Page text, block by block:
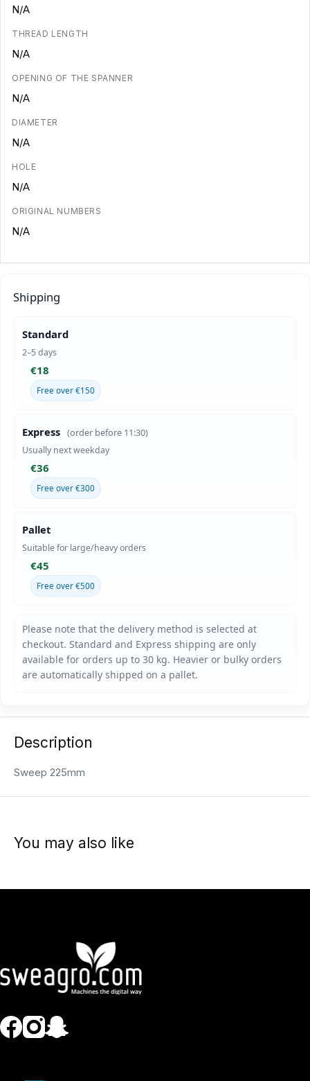
N/A
THREAD LENGTH
N/A
OPENING OF THE SPANNER
N/A
DIAMETER
N/A
HOLE
N/A
ORIGINAL NUMBERS
N/A
Shipping
Standard
2–5 days
€18
Free over €150
Express (order before 11:30)
Usually next weekday
€36
Free over €300
Pallet
Suitable for large/heavy orders
€45
Free over €500
Description
Sweep 225mm
You may also like